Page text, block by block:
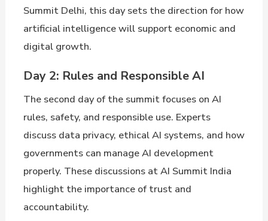
Summit Delhi, this day sets the direction for how
artificial intelligence will support economic and
digital growth.
Day 2: Rules and Responsible AI
The second day of the summit focuses on AI
rules, safety, and responsible use. Experts
discuss data privacy, ethical AI systems, and how
governments can manage AI development
properly. These discussions at AI Summit India
highlight the importance of trust and
accountability.